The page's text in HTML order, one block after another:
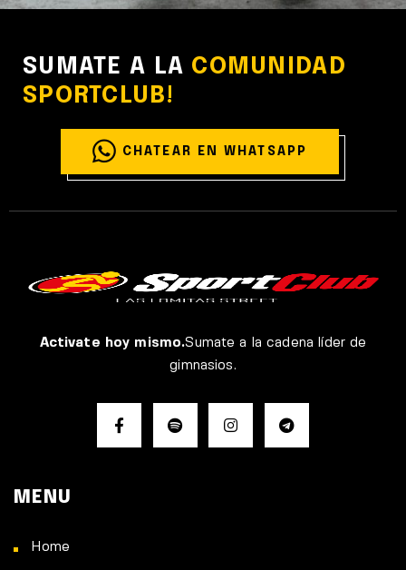
SUMATE A LA COMUNIDAD
SPORTCLUB!
CHATEAR EN WHATSAPP
Activate hoy mismo.Sumate a la cadena líder de
gimnasios.
MENU
Home